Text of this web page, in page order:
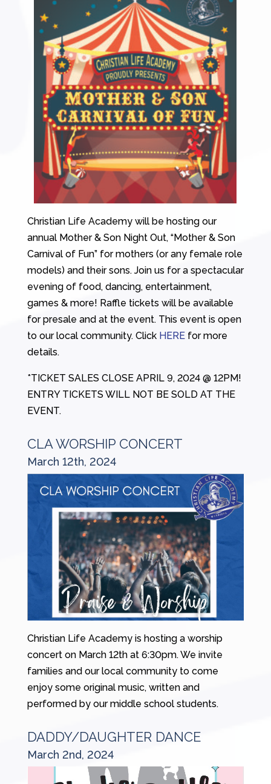
Christian Life Academy will be hosting our
annual Mother & Son Night Out, “Mother & Son
Carnival of Fun” for mothers (or any female role
models) and their sons. Join us for a spectacular
evening of food, dancing, entertainment,
games & more! Raffle tickets will be available
for presale and at the event. This event is open
to our local community. Click HEREfor more
details.
*TICKET SALES CLOSE APRIL 9, 2024 @ 12PM!
ENTRY TICKETS WILL NOT BE SOLD AT THE
EVENT.
CLA WORSHIP CONCERT
March 12th, 2024
Christian Life Academy is hosting a worship
concert on March 12th at 6:30pm. We invite
families and our local community to come
enjoy some original music, written and
performed by our middle school students.
DADDY/DAUGHTER DANCE
March 2nd, 2024